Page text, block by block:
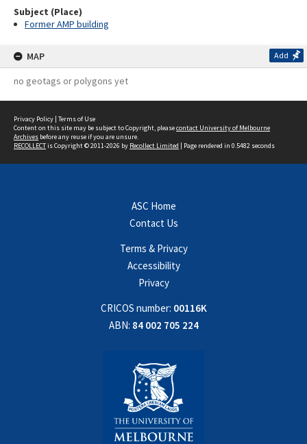
Subject (Place)
Former AMP building
MAP Add
no geotags or polygons yet
Privacy Policy | Terms of Use
Content on this site may be subject to Copyright, pleasecontact University of Melbourne
Archives before any reuse if you are unsure.
RECOLLECTis Copyright © 2011-2026 by Recollect Limited | Page rendered in 0.5482 seconds
ASC Home
Contact Us
Terms & Privacy
Accessibility
Privacy
CRICOS number: 00116K
ABN: 84 002 705 224